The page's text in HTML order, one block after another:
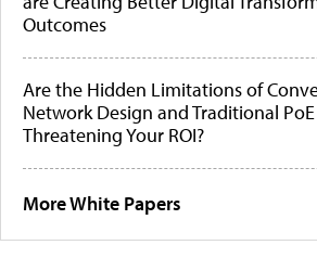
Outcomes
Are the Hidden Limitations of
Network Design and Traditional
Threatening Your ROI?
More White Papers